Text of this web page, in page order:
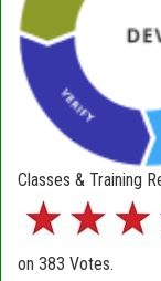
Classes & Training
on 383 Votes.